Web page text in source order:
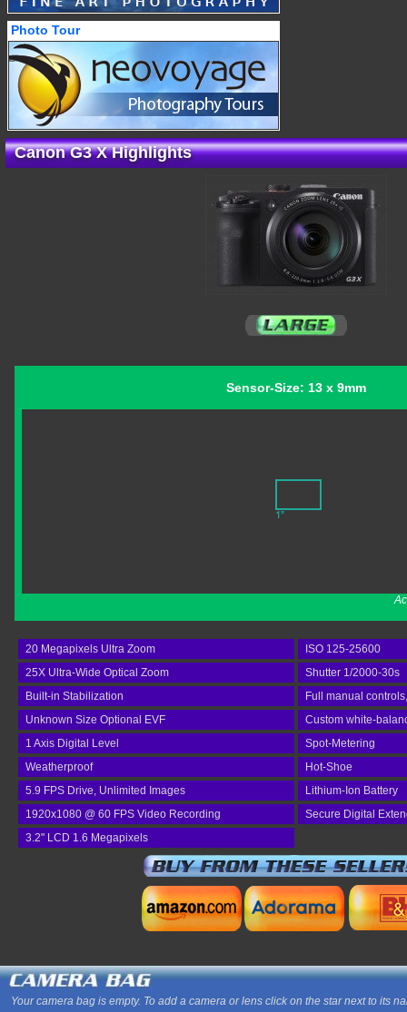
Photo Tour
Canon G3 X Highlights
Sensor-Size: 13 x 9mm
20 Megapixels Ultra Zoom
ISO 125-25600
25X Ultra-Wide Optical Zoom
Shutter 1/2000-30s
Built-in Stabilization
Full manual
Unknown Size Optional EVF
Custom white-
1 Axis Digital Level
Spot-Metering
Weatherproof
Hot-Shoe
5.9 FPS Drive, Unlimited Images
Lithium-Ion Battery
1920x1080 @ 60 FPS Video Recording
Secure Digital
3.2" LCD 1.6 Megapixels
Your camera bag is empty. To add a camera or lens click on the star next to its